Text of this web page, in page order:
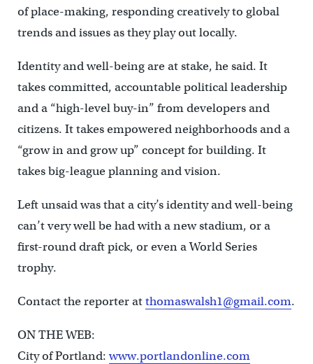
of place-making, responding creatively to global
trends and issues as they play out locally.
Identity and well-being are at stake, he said. It
takes committed, accountable political leadership
and a “high-level buy-in” from developers and
citizens. It takes empowered neighborhoods and a
“grow in and grow up” concept for building. It
takes big-league planning and vision.
Left unsaid was that a city’s identity and well-being
can’t very well be had with a new stadium, or a
first-round draft pick, or even a World Series
trophy.
Contact the reporter atthomaswalsh1@gmail.com.
ON THE WEB:
City of Portland:www.portlandonline.com